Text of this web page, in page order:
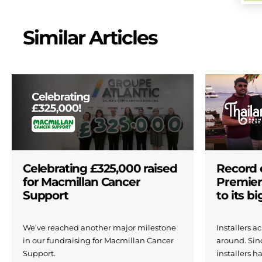
Similar Articles
Celebrating £325,000 raised
for Macmillan Cancer
Support
We’ve reached another major milestone
in our fundraising for Macmillan Cancer
Support.
Record
to its
Installers
around.
installers